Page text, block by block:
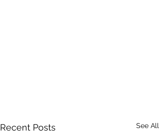
Recent Posts See All